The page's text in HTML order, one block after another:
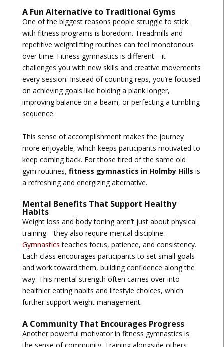
A Fun Alternative to Traditional Gyms
One of the biggest reasons people struggle to stick
with fitness programs is boredom. Treadmills and
repetitive weightlifting routines can feel monotonous
over time. Fitness gymnastics is different—it
challenges you with new skills and creative movements
every session. Instead of counting reps, you’re focused
on achieving goals like holding a plank longer,
improving balance on a beam, or perfecting a tumbling
sequence.
This sense of accomplishment makes the journey
more enjoyable, which keeps participants motivated to
keep coming back. For those tired of the same old
gym routines, fitness gymnastics in Holmby Hills is
a refreshing and energizing alternative.
Mental Benefits That Support Healthy
Habits
Weight loss and body toning aren’t just about physical
training—they also require mental discipline.
Gymnastics teaches focus, patience, and consistency.
Each class encourages participants to set small goals
and work toward them, building confidence along the
way. This mental strength often carries over into
healthier eating habits and lifestyle choices, which
further support weight management.
A Community That Encourages Progress
Another powerful motivator in fitness gymnastics is
the sense of community. Training alongside others